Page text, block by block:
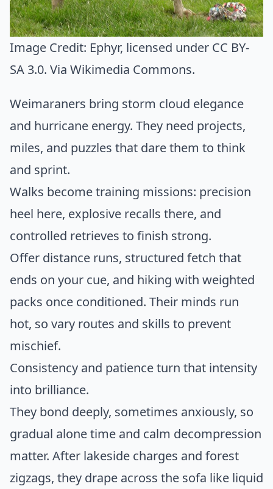
Image Credit: Ephyr, licensed under CC BY-
SA 3.0. Via Wikimedia Commons.
Weimaraners bring storm cloud elegance
and hurricane energy. They need projects,
miles, and puzzles that dare them to think
and sprint.
Walks become training missions: precision
heel here, explosive recalls there, and
controlled retrieves to finish strong.
Offer distance runs, structured fetch that
ends on your cue, and hiking with weighted
packs once conditioned. Their minds run
hot, so vary routes and skills to prevent
mischief.
Consistency and patience turn that intensity
into brilliance.
They bond deeply, sometimes anxiously, so
gradual alone time and calm decompression
matter. After lakeside charges and forest
zigzags, they drape across the sofa like liquid